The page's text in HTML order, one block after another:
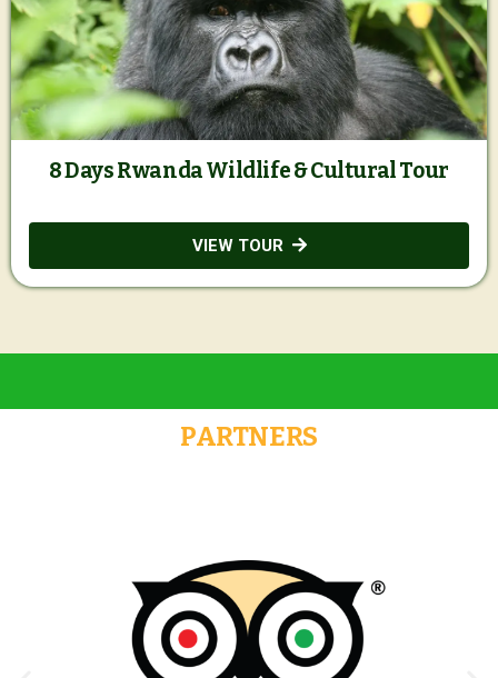
8 Days Rwanda Wildlife & Cultural Tour
VIEW TOUR
PARTNERS